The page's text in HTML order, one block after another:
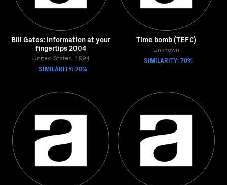
Bill Gates: information at your
fingertips 2004
United States, 1994
SIMILARITY: 70%
Time bomb (TEFC)
Unknown
SIMILARITY: 70%